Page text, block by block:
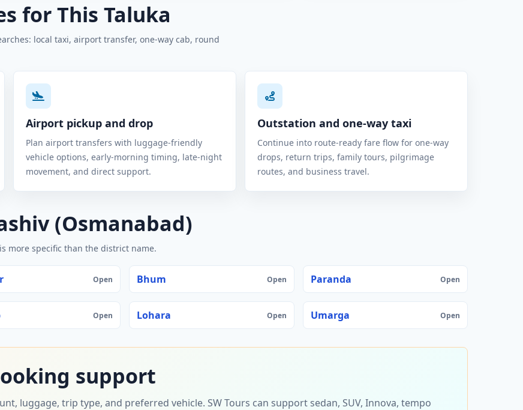
for This Taluka
local taxi, airport transfer, one-way cab, round
Airport pickup and drop
Plan airport transfers with luggage-friendly
vehicle options, early-morning timing, late-night
movement, and direct support.
Outstation and one-way taxi
Continue into route-ready fare flow for one-way
drops, return trips, family tours, pilgrimage
routes, and business travel.
(Osmanabad)
more specific than the district name.
Open Bhum Open Paranda Open
Open Lohara Open Umarga Open
support
luggage, trip type, and preferred vehicle. SW Tours can support sedan, SUV, Innova, tempo